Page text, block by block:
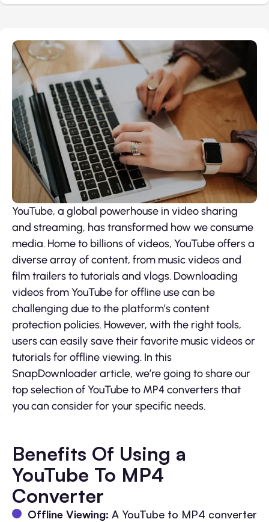
YouTube, a global powerhouse in video sharing
and streaming, has transformed how we consume
media. Home to billions of videos, YouTube offers a
diverse array of content, from music videos and
film trailers to tutorials and vlogs. Downloading
videos from YouTube for offline use can be
challenging due to the platform’s content
protection policies. However, with the right tools,
users can easily save their favorite music videos or
tutorials for offline viewing. In this
SnapDownloader article, we’re going to share our
top selection of YouTube to MP4 converters that
you can consider for your specific needs.
Benefits Of Using a
YouTube To MP4
Converter
Offline Viewing: A YouTube to MP4 converter